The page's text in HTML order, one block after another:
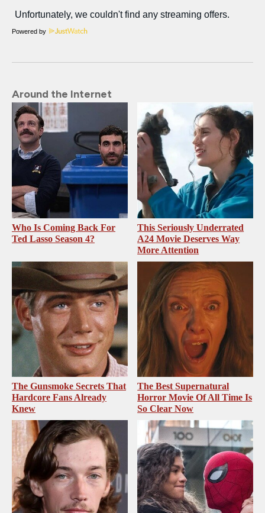
Powered by
Around the Internet
Who Is Coming Back For
Ted Lasso Season 4?
This Seriously Underrated
A24 Movie Deserves Way
More Attention
The Gunsmoke Secrets That
Hardcore Fans Already
Knew
The Best Supernatural
Horror Movie Of All Time Is
So Clear Now